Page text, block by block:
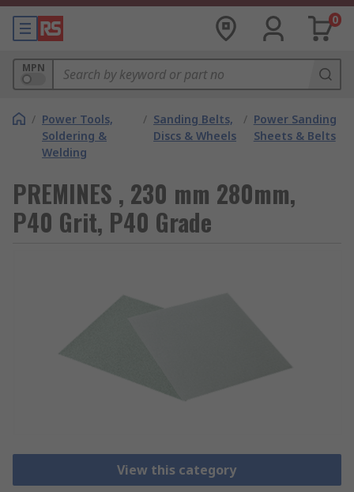
0
MPN
/ Power Tools,
Soldering &
Welding
/ Sanding Belts,
Discs & Wheels
/ Power Sanding
Sheets & Belts
PREMINES , 230 mm 280mm,
P40 Grit, P40 Grade
View this category